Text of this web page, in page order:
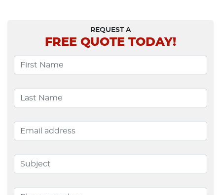
REQUEST A
FREE QUOTE TODAY!